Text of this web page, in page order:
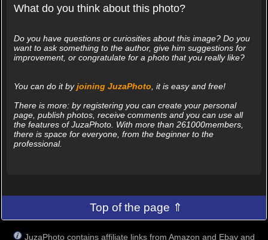
What do you think about this photo?
Do you have questions or curiosities about this image? Do you
want to ask something to the author, give him suggestions for
improvement, or congratulate for a photo that you really like?
You can do it byjoining JuzaPhoto , it is easy and free!
There is more: by registering you can create your personal
page, publish photos, receive comments and you can use all
the features of JuzaPhoto. With more than 261000members,
there is space for everyone, from the beginner to the
professional.
Top of the page ⇑
JuzaPhoto contains affiliate links from Amazon and Ebay and